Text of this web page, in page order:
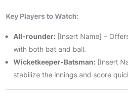
Key Players to Watch:
All-rounder: [Insert Name] –
with both bat and ball.
Wicketkeeper-Batsman: [Insert
stabilize the innings and score